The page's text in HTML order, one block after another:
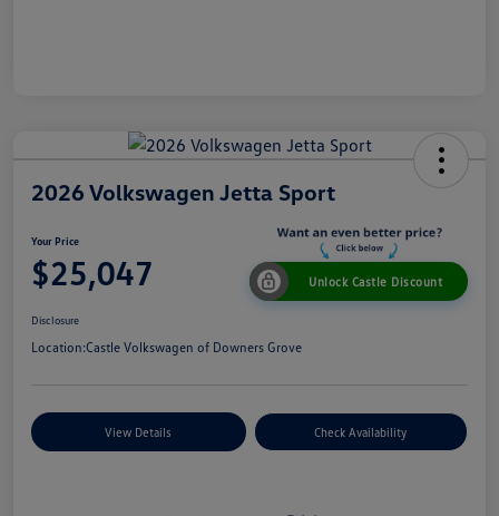
2026 Volkswagen Jetta Sport
Your Price
$25,047 Unlock Castle Discount
Disclosure
Location:Castle Volkswagen of Downers Grove
View Details Check Availability